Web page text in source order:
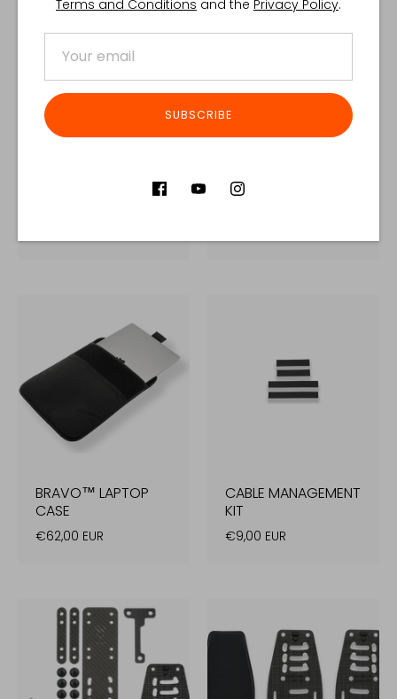
BRAVO™
BRAVO™ LAPTOP
CASE
€62,00 EUR
CABLE MANAGEMENT
KIT
€9,00 EUR
Terms and Conditions and the Privacy Policy.
SUBSCRIBE